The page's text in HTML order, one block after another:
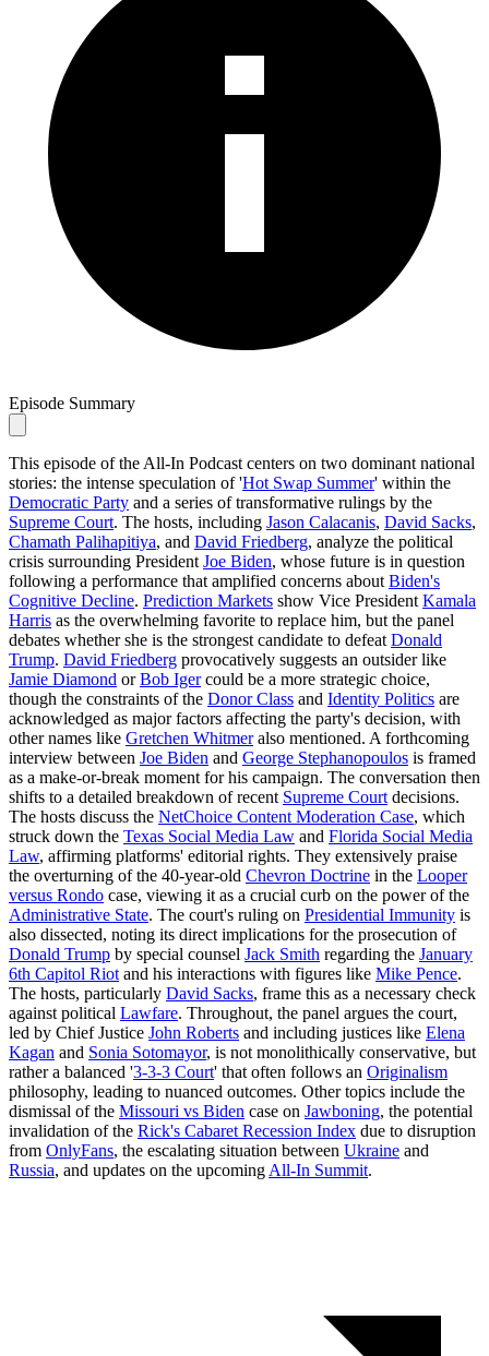
Episode Summary
This episode of the All-In Podcast centers on two dominant national
stories: the intense speculation of 'Hot Swap Summer' within the
Democratic Party and a series of transformative rulings by the
Supreme Court. The hosts, including Jason Calacanis, David Sacks,
Chamath Palihapitiya, and David Friedberg, analyze the political
crisis surrounding President Joe Biden, whose future is in question
following a performance that amplified concerns about Biden's
Cognitive Decline. Prediction Markets show Vice President Kamala
Harris as the overwhelming favorite to replace him, but the panel
debates whether she is the strongest candidate to defeat Donald
Trump. David Friedberg provocatively suggests an outsider like
Jamie Diamond orBob Igercould be a more strategic choice,
though the constraints of the Donor Class and Identity Politics are
acknowledged as major factors affecting the party's decision, with
other names like Gretchen Whitmeralso mentioned. A forthcoming
interview between Joe Biden and George Stephanopoulos is framed
as a make-or-break moment for his campaign. The conversation then
shifts to a detailed breakdown of recent Supreme Court decisions.
The hosts discuss the NetChoice Content Moderation Case, which
struck down the Texas Social Media Law and Florida Social Media
Law, affirming platforms' editorial rights. They extensively praise
the overturning of the 40-year-old Chevron Doctrine in the Looper
versus Rondo case, viewing it as a crucial curb on the power of the
Administrative State. The court's ruling on Presidential Immunity is
also dissected, noting its direct implications for the prosecution of
Donald Trump by special counsel Jack Smith regarding the January
6th Capitol Riot and his interactions with figures like Mike Pence.
The hosts, particularly David Sacks, frame this as a necessary check
against political Lawfare. Throughout, the panel argues the court,
led by Chief Justice John Roberts and including justices like Elena
Kagan and Sonia Sotomayor, is not monolithically conservative, but
rather a balanced '3-3-3 Court' that often follows an Originalism
philosophy, leading to nuanced outcomes. Other topics include the
dismissal of the Missouri vs Biden case on Jawboning, the potential
invalidation of the Rick's Cabaret Recession Index due to disruption
from OnlyFans, the escalating situation between Ukraine and
Russia, and updates on the upcoming All-In Summit.